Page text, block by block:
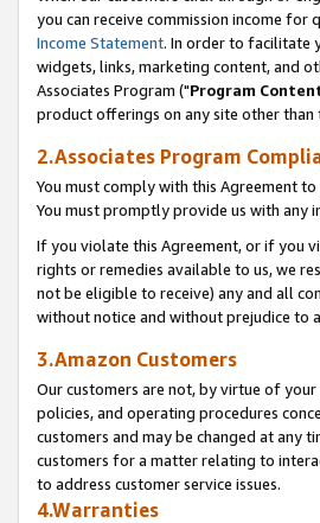
you can receive commission income
Income Statement. In order to facilitate
widgets, links, marketing content, and
Associates Program ("Program
product offerings on any site other than
2.Associates Program
You must comply with this Agreement
You must promptly provide us with any
If you violate this Agreement, or if you
rights or remedies available to us, we
not be eligible to receive) any and all
without notice and without prejudice to
3.Amazon Customers
Our customers are not, by virtue of
policies, and operating procedures
customers and may be changed at any
customers for a matter relating to
to address customer service issues.
4.Warranties